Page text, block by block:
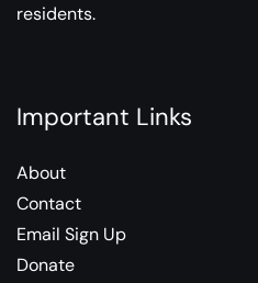
residents.
Important Links
About
Contact
Email Sign Up
Donate